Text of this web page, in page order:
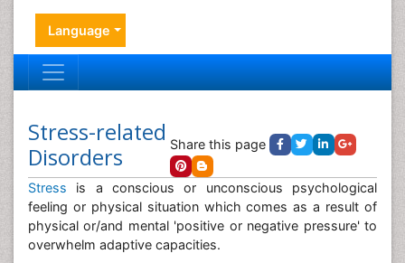
Language
Stress-related
Disorders
Share this page
Stress is a conscious or unconscious psychological
feeling or physical situation which comes as a result of
physical or/and mental 'positive or negative pressure' to
overwhelm adaptive capacities.